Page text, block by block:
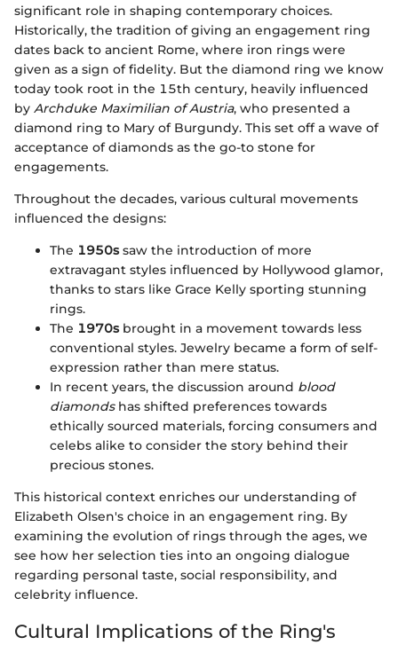
significant role in shaping contemporary choices.
Historically, the tradition of giving an engagement ring
dates back to ancient Rome, where iron rings were
given as a sign of fidelity. But the diamond ring we know
today took root in the 15th century, heavily influenced
by Archduke Maximilian of Austria, who presented a
diamond ring to Mary of Burgundy. This set off a wave of
acceptance of diamonds as the go-to stone for
engagements.
Throughout the decades, various cultural movements
influenced the designs:
The 1950ssaw the introduction of more
extravagant styles influenced by Hollywood glamor,
thanks to stars like Grace Kelly sporting stunning
rings.
The 1970sbrought in a movement towards less
conventional styles. Jewelry became a form of self-
expression rather than mere status.
In recent years, the discussion around blood
diamondshas shifted preferences towards
ethically sourced materials, forcing consumers and
celebs alike to consider the story behind their
precious stones.
This historical context enriches our understanding of
Elizabeth Olsen's choice in an engagement ring. By
examining the evolution of rings through the ages, we
see how her selection ties into an ongoing dialogue
regarding personal taste, social responsibility, and
celebrity influence.
Cultural Implications of the Ring's